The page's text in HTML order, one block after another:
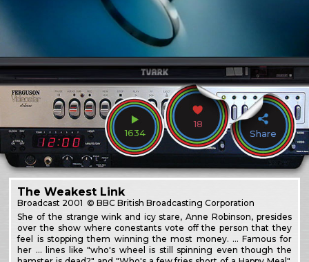
1634
18
Share
The Weakest Link
Broadcast 2001 © BBC British Broadcasting Corporation
She of the strange wink and icy stare, Anne Robinson, presides
over the show where conestants vote off the person that they
feel is stopping them winning the most money. … Famous for
her … lines like "who's wheel is still spinning even though the